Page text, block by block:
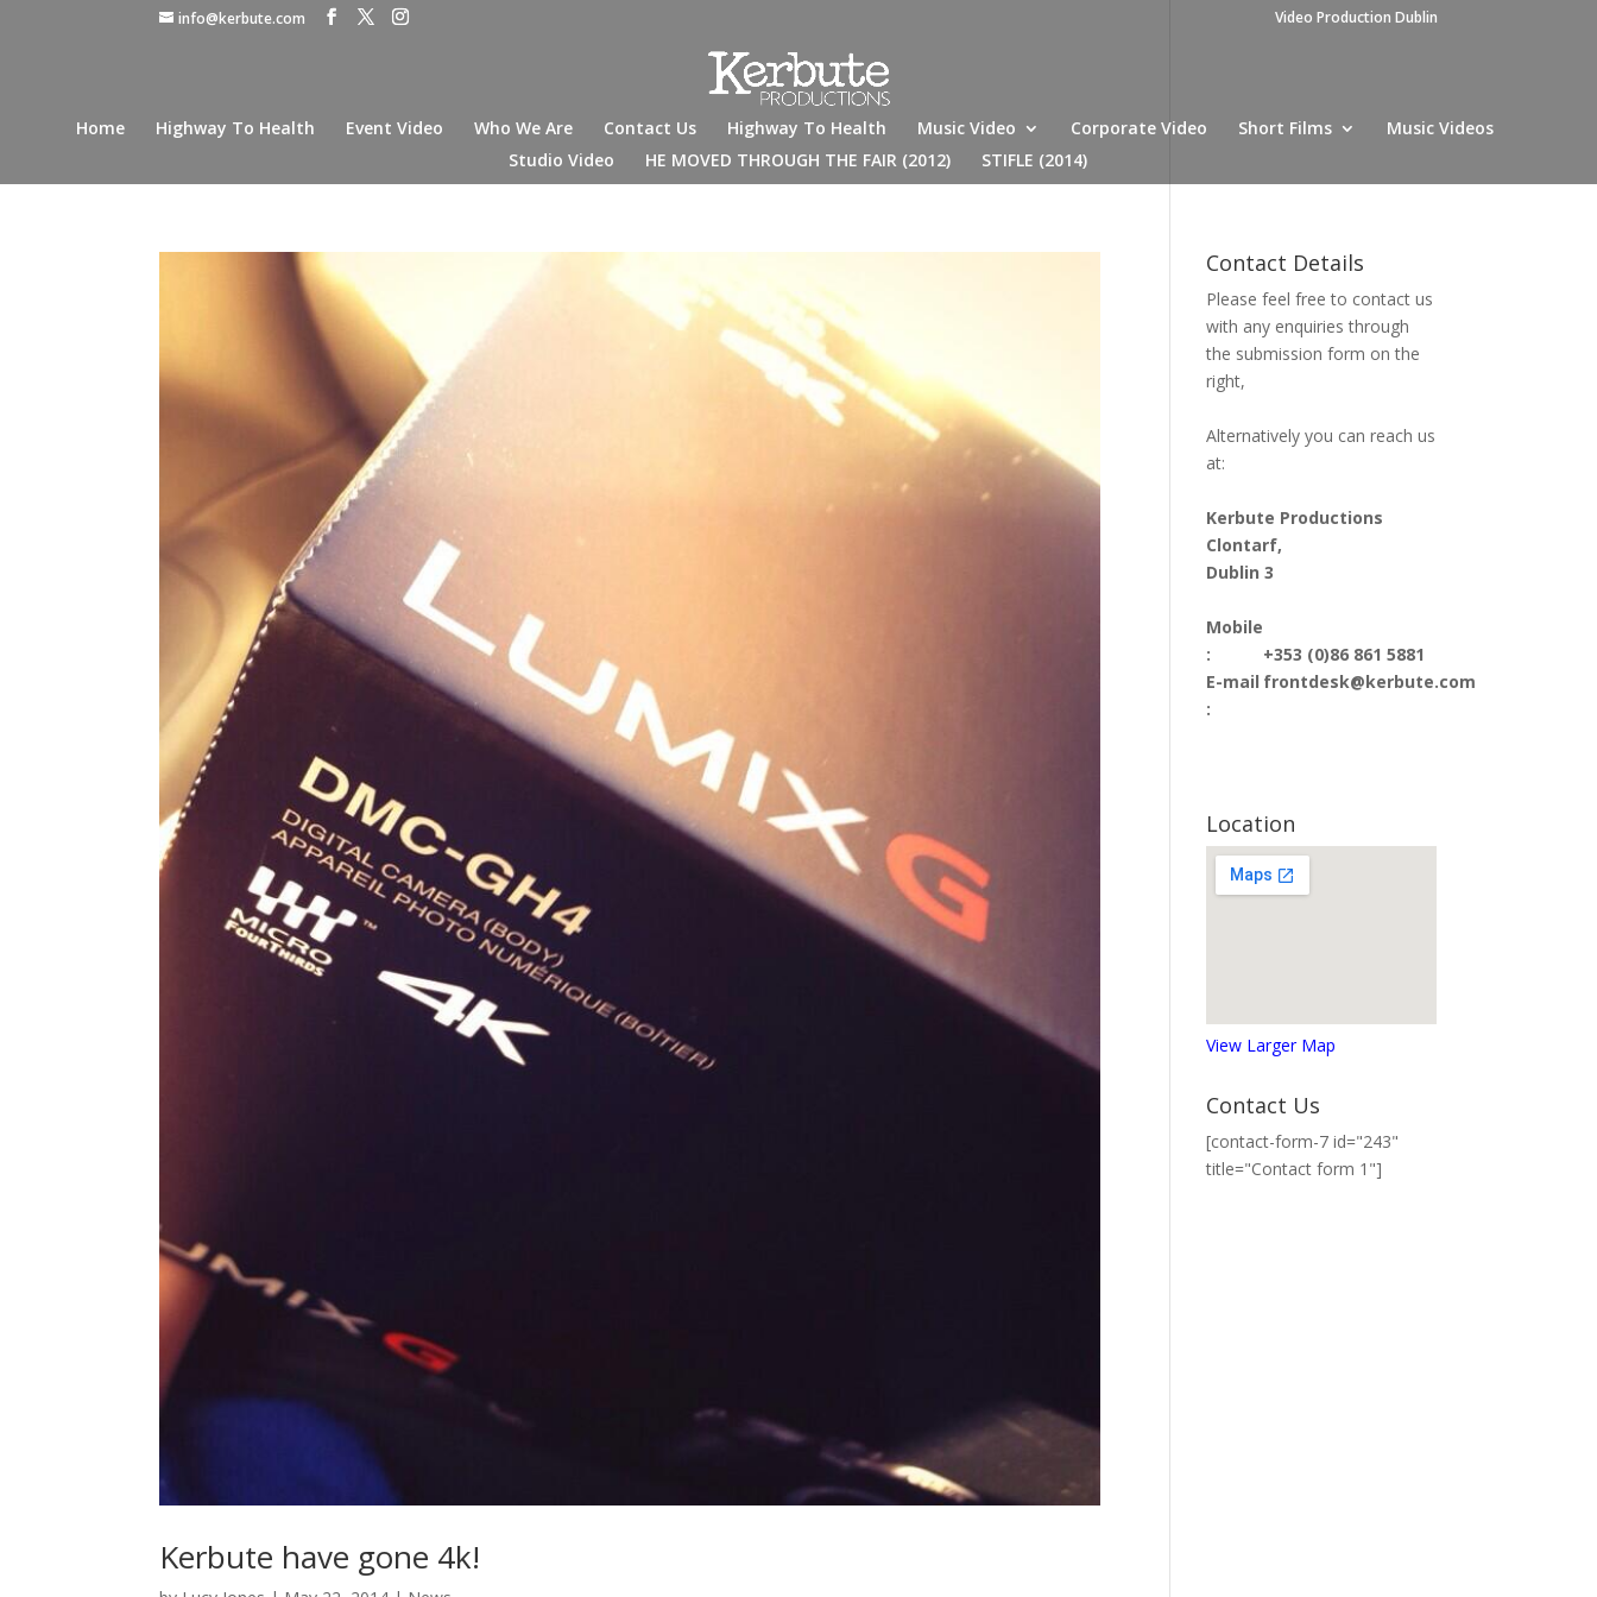
info@kerbute.com Video Production Dublin
Home Highway To Health Event Video Who We Are Contact Us Highway To Health Music Video Corporate Video Short Films
Music Videos
Studio Video
HE MOVED THROUGH THE FAIR (2012) STIFLE (2014)
Kerbute have gone 4k!
Contact Details
Please feel free to contact us
with any enquiries through
the submission form on the
right,
Alternatively you can reach us
at:
Kerbute Productions
Clontarf,
Dublin 3
Mobile
:
E-mail
:
+353 (0)86 861 5881
frontdesk@kerbute.com
Location
View Larger Map
Contact Us
[contact-form-7 id="243"
title="Contact form 1"]